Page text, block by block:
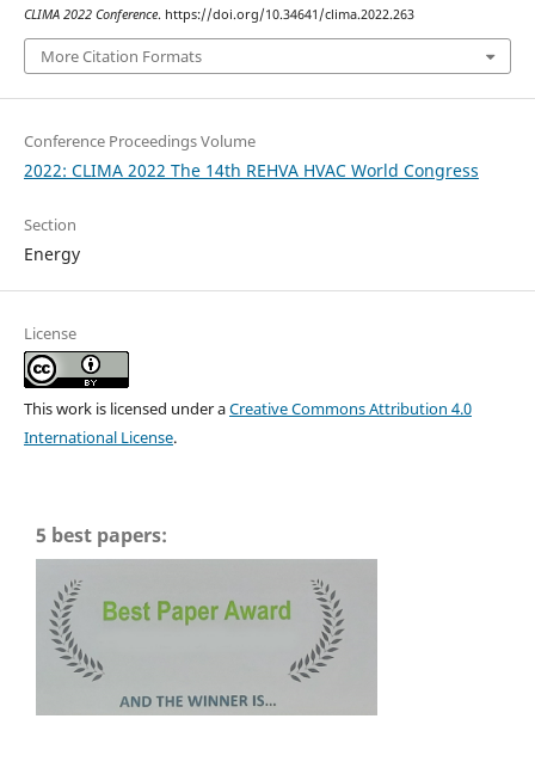
CLIMA 2022 Conference. https://doi.org/10.34641/clima.2022.263
More Citation Formats
Conference Proceedings Volume
2022: CLIMA 2022 The 14th REHVA HVAC World Congress
Section
Energy
License
This work is licensed under aCreative Commons Attribution 4.0
International License.
5 best papers: